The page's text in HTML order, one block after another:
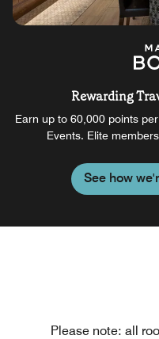
Rewarding
Earn up to 60,000 points
Events. Elite
See how
Please note: all